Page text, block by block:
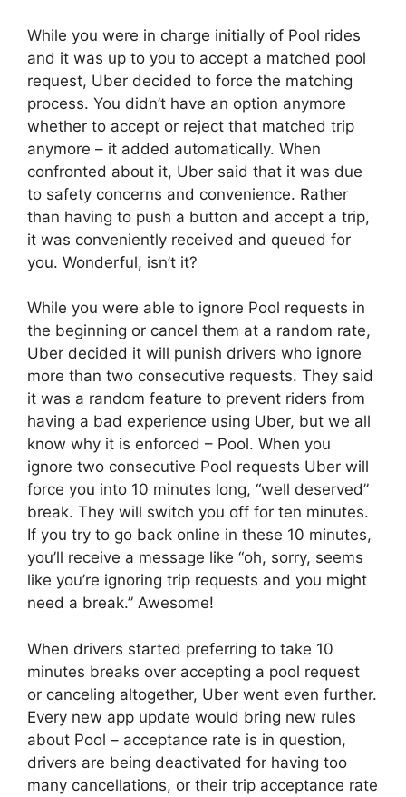
While you were in charge initially of Pool rides
and it was up to you to accept a matched pool
request, Uber decided to force the matching
process. You didn’t have an option anymore
whether to accept or reject that matched trip
anymore – it added automatically. When
confronted about it, Uber said that it was due
to safety concerns and convenience. Rather
than having to push a button and accept a trip,
it was conveniently received and queued for
you. Wonderful, isn’t it?
While you were able to ignore Pool requests in
the beginning or cancel them at a random rate,
Uber decided it will punish drivers who ignore
more than two consecutive requests. They said
it was a random feature to prevent riders from
having a bad experience using Uber, but we all
know why it is enforced – Pool. When you
ignore two consecutive Pool requests Uber will
force you into 10 minutes long, “well deserved”
break. They will switch you off for ten minutes.
If you try to go back online in these 10 minutes,
you’ll receive a message like “oh, sorry, seems
like you’re ignoring trip requests and you might
need a break.” Awesome!
When drivers started preferring to take 10
minutes breaks over accepting a pool request
or canceling altogether, Uber went even further.
Every new app update would bring new rules
about Pool – acceptance rate is in question,
drivers are being deactivated for having too
many cancellations, or their trip acceptance rate